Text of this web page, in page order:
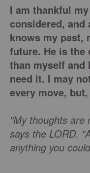
I am thankful
considered, and
knows my past,
future. He is the
than myself and
need it. I may
every move,
"My thoughts are
says the LORD.
anything you